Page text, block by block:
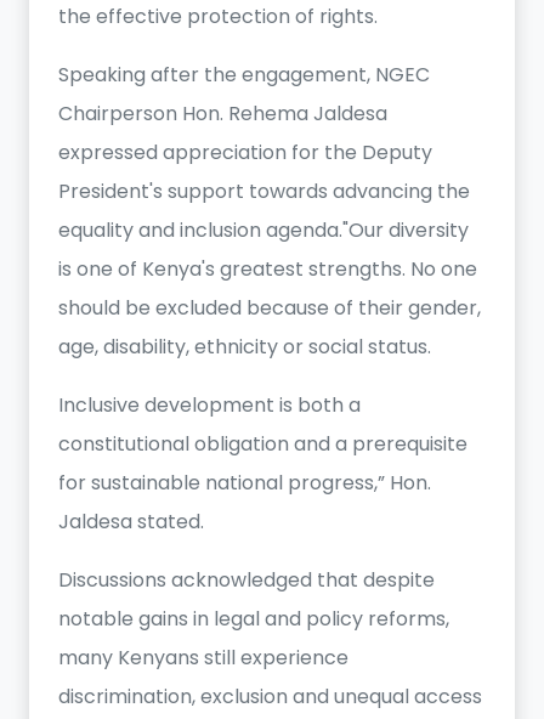
the effective protection of rights.
Speaking after the engagement, NGEC
Chairperson Hon. Rehema Jaldesa
expressed appreciation for the Deputy
President's support towards advancing the
equality and inclusion agenda."Our diversity
is one of Kenya's greatest strengths. No one
should be excluded because of their gender,
age, disability, ethnicity or social status.
Inclusive development is both a
constitutional obligation and a prerequisite
for sustainable national progress,” Hon.
Jaldesa stated.
Discussions acknowledged that despite
notable gains in legal and policy reforms,
many Kenyans still experience
discrimination, exclusion and unequal access